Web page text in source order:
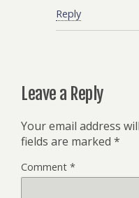
Reply
Leave a Reply
Your email address
fields are marked *
Comment *